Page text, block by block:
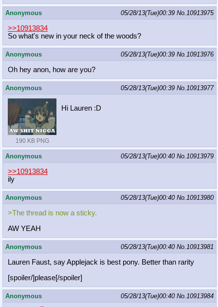
Anonymous 05/28/13(Tue)00:39 No. 10913975
>>10913834
So what's new in your neck of the woods?
Anonymous 05/28/13(Tue)00:39 No. 10913976
Oh hey anon, how are you?
Anonymous 05/28/13(Tue)00:39 No. 10913977
190 KB PNG
Hi Lauren :D
Anonymous 05/28/13(Tue)00:40 No. 10913979
>>10913834
ily
Anonymous 05/28/13(Tue)00:40 No. 10913980
>The thread is now a sticky.
AW YEAH
Anonymous 05/28/13(Tue)00:40 No. 10913981
Lauren Faust, say Applejack is best pony. Better than rarity
[spoiler/]please[/spoiler]
Anonymous 05/28/13(Tue)00:40 No. 10913984